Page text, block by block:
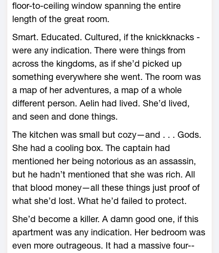
floor-­to-­ceiling window spanning the entire
length of the great room.
Smart. Educated. Cultured, if the knickknacks ­
were any indication. There ­were things from
across the kingdoms, as if she’d picked up
something everywhere she went. The room was
a map of her adventures, a map of a ­whole
different person. Aelin had lived. She’d lived,
and seen and done things.
The kitchen was small but cozy—­and . . . Gods.
She had a cooling box. The captain had
mentioned her being notorious as an assassin,
but he hadn’t mentioned that she was rich. All
that blood money—­all these things just proof of
what she’d lost. What he’d failed to protect.
She’d become a killer. A damn good one, if this
apartment was any indication. Her bedroom was
even more outrageous. It had a massive four-­